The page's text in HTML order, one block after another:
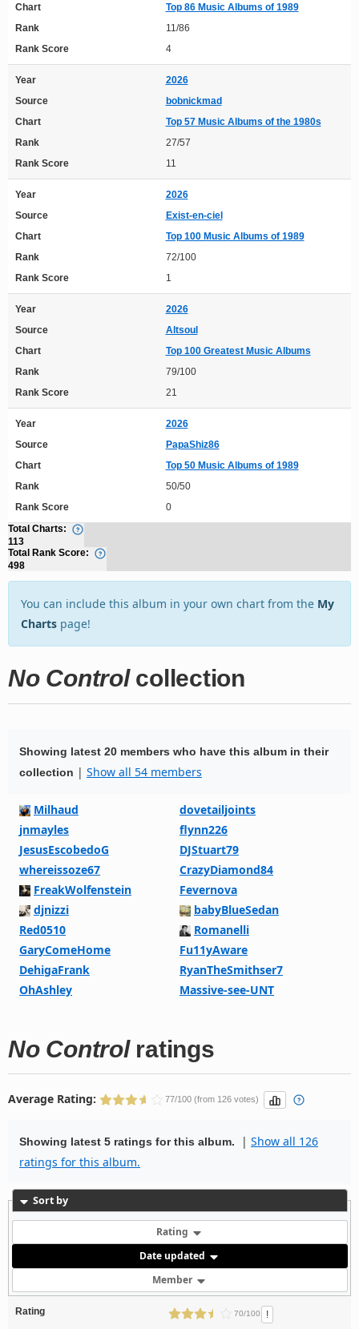
Chart
Top 86 Music Albums of 1989
Rank
11/86
Rank Score
4
Year
2026
Source
bobnickmad
Chart
Top 57 Music Albums of the 1980s
Rank
27/57
Rank Score
11
Year
2026
Source
Exist-en-ciel
Chart
Top 100 Music Albums of 1989
Rank
72/100
Rank Score
1
Year
2026
Source
Altsoul
Chart
Top 100 Greatest Music Albums
Rank
79/100
Rank Score
21
Year
2026
Source
PapaShiz86
Chart
Top 50 Music Albums of 1989
Rank
50/50
Rank Score
0
Total Charts:
113
Total Rank Score:
498
You can include this album in your own chart from the My
Charts page!
No Controlcollection
Showing latest 20 members who have this album in their
collection | Show all 54 members
Milhaud
dovetailjoints
jnmayles
flynn226
JesusEscobedoG
DJStuart79
whereissoze67
CrazyDiamond84
FreakWolfenstein
Fevernova
djnizzi
babyBlueSedan
Red0510
Romanelli
GaryComeHome
Fu11yAware
DehigaFrank
RyanTheSmithser7
OhAshley
Massive-see-UNT
No Controlratings
Average Rating: 77/100 (from 126 votes)
Showing latest 5 ratings for this album. | Show all 126
ratings for this album.
Sort by
Rating
Date updated
Member
Rating 70/100 !